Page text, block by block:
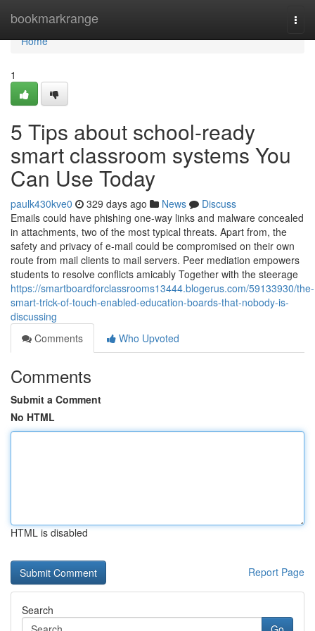
bookmarkrange
Home
Home
1
5 Tips about school-ready
smart classroom systems You
Can Use Today
paulk430kve0 329 days ago News
Discuss
Emails could have phishing one-way links and malware concealed
in attachments, two of the most typical threats. Apart from, the
safety and privacy of e-mail could be compromised on their own
route from mail clients to mail servers. Peer mediation empowers
students to resolve conflicts amicably Together with the steerage
https://smartboardforclassrooms13444.blogerus.com/59133930/the-
smart-trick-of-touch-enabled-education-boards-that-nobody-is-
discussing
Comments
Who Upvoted
Comments
Submit a Comment
No HTML
HTML is disabled
Report Page
Search